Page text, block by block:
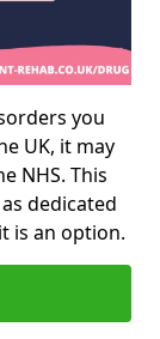
you
UK, it may
NHS. This
dedicated
is an option.